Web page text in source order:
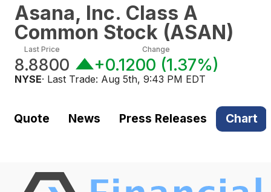
Asana, Inc. Class A
Common Stock (ASAN)
Last Price
8.8800
Change
+0.1200 (1.37%)
NYSE· Last Trade: Aug 5th, 9:43 PM EDT
Quote News Press Releases Chart